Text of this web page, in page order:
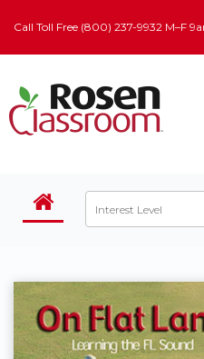
Call Toll Free (800) 237-9932 M–F
Interest Level